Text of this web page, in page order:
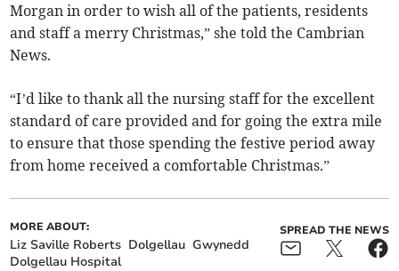
Morgan in order to wish all of the patients, residents
and staff a merry Christmas,” she told the Cambrian
News.
“I’d like to thank all the nursing staff for the excellent
standard of care provided and for going the extra mile
to ensure that those spending the festive period away
from home received a comfortable Christmas.”
MORE ABOUT:
Liz Saville Roberts Dolgellau Gwynedd
Dolgellau Hospital
SPREAD THE NEWS